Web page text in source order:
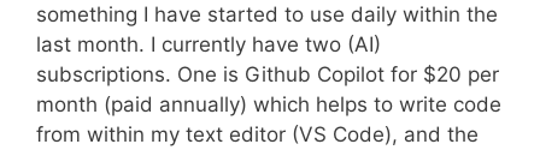
something I have started to use daily within the
last month. I currently have two (AI)
subscriptions. One is Github Copilot for $20 per
month (paid annually) which helps to write code
from within my text editor (VS Code), and the